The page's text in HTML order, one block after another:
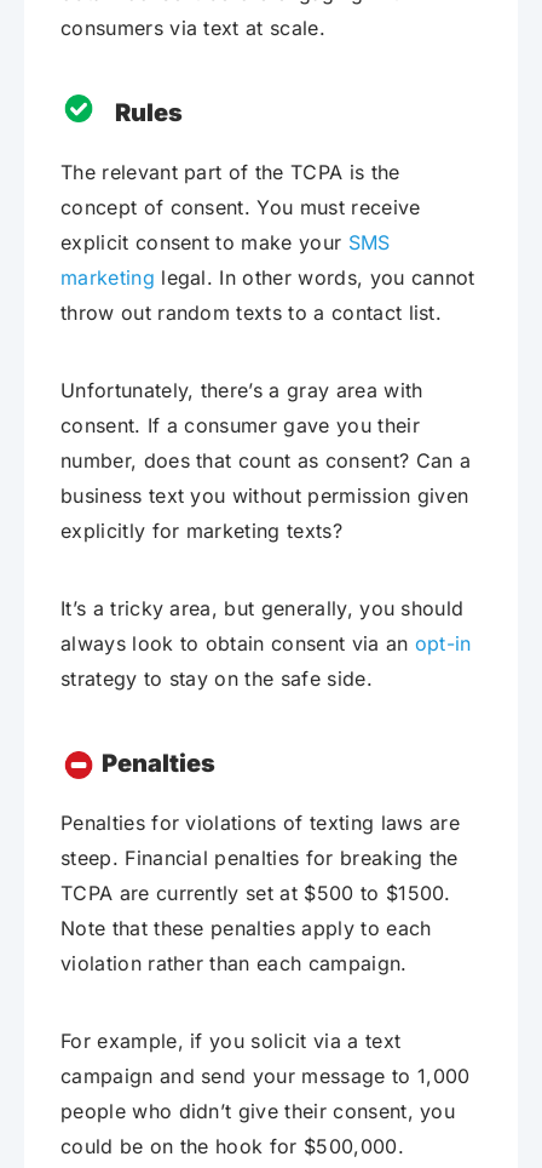
consumers via text at scale.
Rules
The relevant part of the TCPA is the
concept of consent. You must receive
explicit consent to make your SMS
marketing legal. In other words, you cannot
throw out random texts to a contact list.
Unfortunately, there’s a gray area with
consent. If a consumer gave you their
number, does that count as consent? Can a
business text you without permission given
explicitly for marketing texts?
It’s a tricky area, but generally, you should
always look to obtain consent via an opt-in
strategy to stay on the safe side.
Penalties
Penalties for violations of texting laws are
steep. Financial penalties for breaking the
TCPA are currently set at $500 to $1500.
Note that these penalties apply to each
violation rather than each campaign.
For example, if you solicit via a text
campaign and send your message to 1,000
people who didn’t give their consent, you
could be on the hook for $500,000.